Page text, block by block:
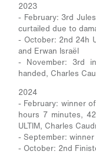
2023
- February: 3rd
curtailed due to
- October: 2nd 24h
and Erwan Israël
- November: 3rd
handed, Charles
2024
- February: winner
hours 7 minutes,
ULTIM, Charles
- September:
- October: 2nd